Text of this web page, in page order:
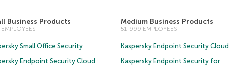
Business Products
Small Office Security
Endpoint Security Cloud
Medium Business Products
51-999 EMPLOYEES
Kaspersky Endpoint Security Cloud
Kaspersky Endpoint Security for